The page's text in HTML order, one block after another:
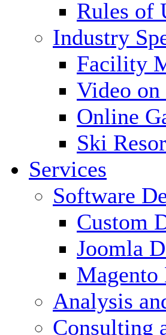
Rules of
Industry
Facility
Video
Online
Ski
Services
Software
Custom
Joomla
Magento
Analysis
Consulting